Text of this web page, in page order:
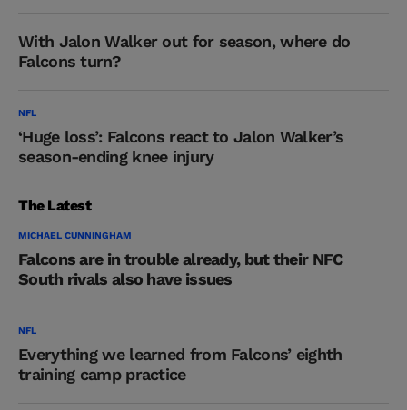
With Jalon Walker out for season, where do
Falcons turn?
NFL
‘Huge loss’: Falcons react to Jalon Walker’s
season-ending knee injury
The Latest
MICHAEL CUNNINGHAM
Falcons are in trouble already, but their NFC
South rivals also have issues
NFL
Everything we learned from Falcons’ eighth
training camp practice